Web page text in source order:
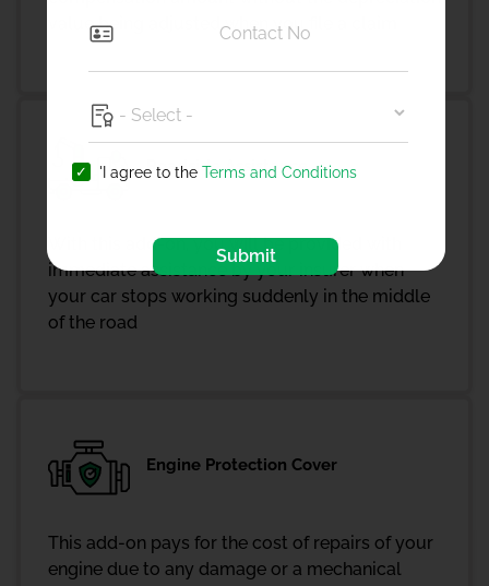
value being adjusted when you file a claim
Roadside Assistance
With this add-on, you will be provided with
immediate assistance by your insurer when
your car stops working suddenly in the middle
of the road
Engine Protection Cover
This add-on pays for the cost of repairs of your
engine due to any damage or a mechanical
'I agree to the Terms and Conditions
Submit